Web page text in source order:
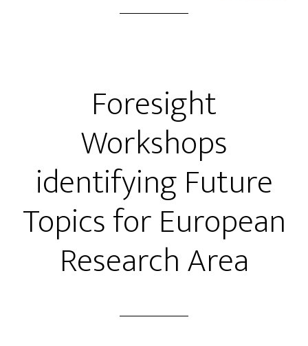
Foresight
Workshops
identifying Future
Topics for European
Research Area